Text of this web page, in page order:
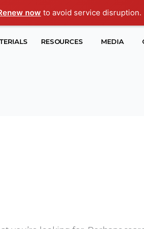
now to avoid service disruption.
RESOURCES MEDIA